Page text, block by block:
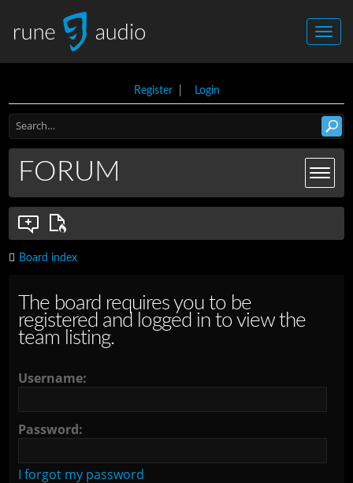
Register| Login
FORUM
Board index
The board requires you to be
registered and logged in to view the
team listing.
Username:
Password:
I forgot my password